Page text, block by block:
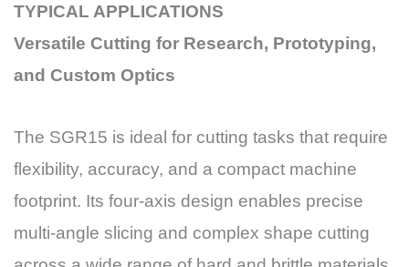
TYPICAL APPLICATIONS
Versatile Cutting for Research, Prototyping,
and Custom Optics
The SGR15 is ideal for cutting tasks that require
flexibility, accuracy, and a compact machine
footprint. Its four-axis design enables precise
multi-angle slicing and complex shape cutting